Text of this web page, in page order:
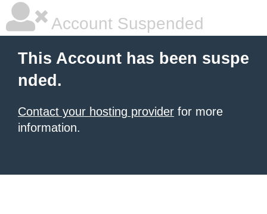
Account Suspended
This Account has been suspe
nded.
Contact your hosting provider for more
information.